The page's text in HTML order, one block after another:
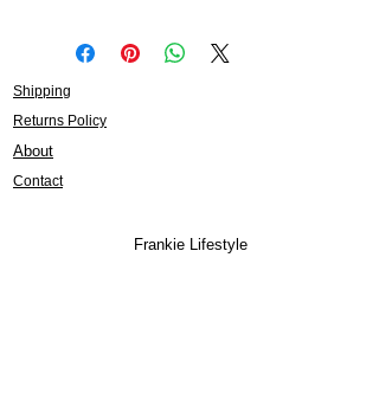
Shipping
Returns Policy
About
Contact
Frankie Lifestyle